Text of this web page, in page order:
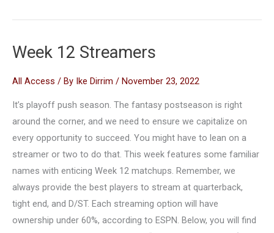
Week 12 Streamers
All Access / By Ike Dirrim / November 23, 2022
It’s playoff push season. The fantasy postseason is right
around the corner, and we need to ensure we capitalize on
every opportunity to succeed. You might have to lean on a
streamer or two to do that. This week features some familiar
names with enticing Week 12 matchups. Remember, we
always provide the best players to stream at quarterback,
tight end, and D/ST. Each streaming option will have
ownership under 60%, according to ESPN. Below, you will find